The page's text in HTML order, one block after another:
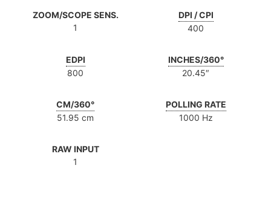
ZOOM/SCOPE SENS.
1
DPI / CPI
400
EDPI
800
INCHES/360°
20.45″
CM/360°
51.95 cm
POLLING RATE
1000 Hz
RAW INPUT
1